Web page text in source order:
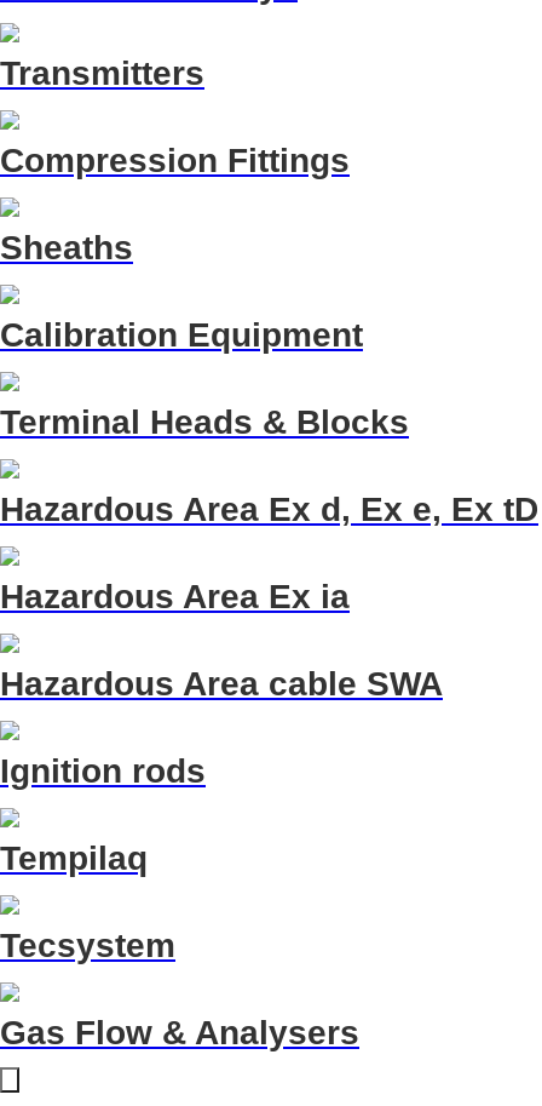
Transmitters
Compression Fittings
Sheaths
Calibration Equipment
Terminal Heads & Blocks
Hazardous Area Ex d, Ex e, Ex tD
Hazardous Area Ex ia
Hazardous Area cable SWA
Ignition rods
Tempilaq
Tecsystem
Gas Flow & Analysers